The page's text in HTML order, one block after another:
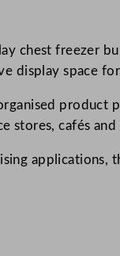
chest freezer
display space
product
stores, cafés